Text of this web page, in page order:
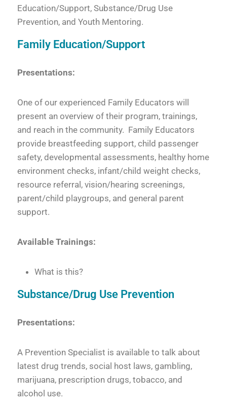
Education/Support, Substance/Drug Use
Prevention, and Youth Mentoring.
Family Education/Support
Presentations:
One of our experienced Family Educators will
present an overview of their program, trainings,
and reach in the community. Family Educators
provide breastfeeding support, child passenger
safety, developmental assessments, healthy home
environment checks, infant/child weight checks,
resource referral, vision/hearing screenings,
parent/child playgroups, and general parent
support.
Available Trainings:
What is this?
Substance/Drug Use Prevention
Presentations:
A Prevention Specialist is available to talk about
latest drug trends, social host laws, gambling,
marijuana, prescription drugs, tobacco, and
alcohol use.